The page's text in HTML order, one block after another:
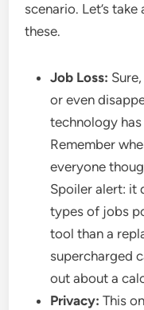
scenario. Let’s
these.
Job Loss:
or even
technology
Remember
everyone
Spoiler alert: it
types of jobs
tool than a
supercharged
out about a
Privacy: This